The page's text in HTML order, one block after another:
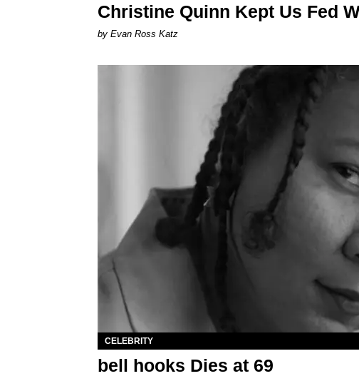
Christine Quinn Kept Us Fed
by Evan Ross Katz
CELEBRITY
bell hooks Dies at 69